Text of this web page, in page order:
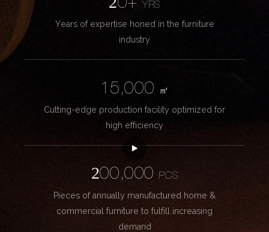
20+YRS
Years of expertise honed in the furniture
industry
15,000
㎡
Cutting-edge production facility optimized for
high efficiency
200,000
PCS
Pieces of annually manufactured home &
commercial furniture to fulfill increasing
demand